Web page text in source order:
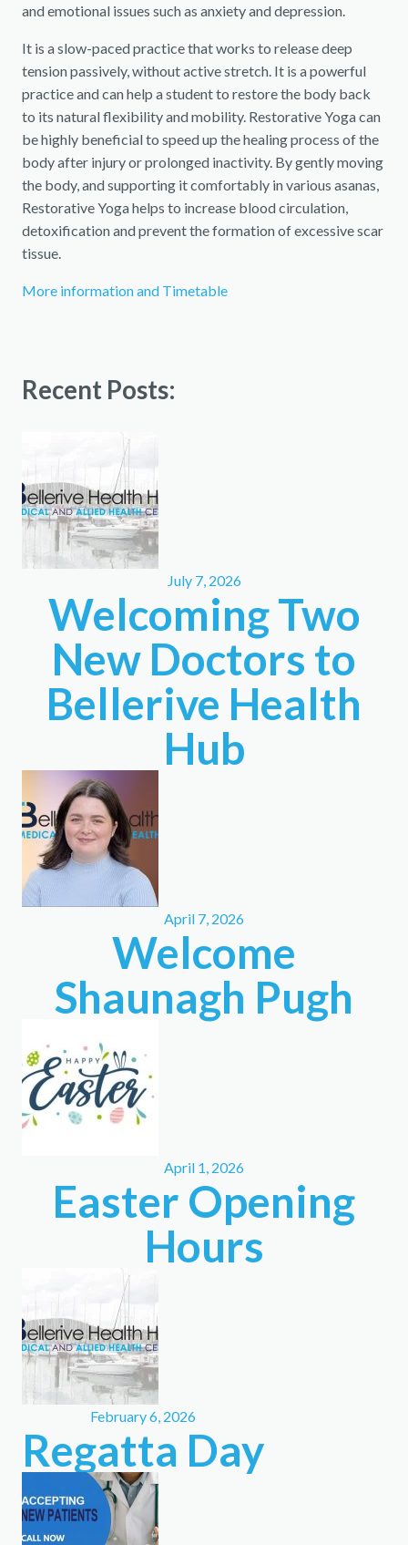
and emotional issues such as anxiety and depression.
It is a slow-paced practice that works to release deep
tension passively, without active stretch. It is a powerful
practice and can help a student to restore the body back
to its natural flexibility and mobility. Restorative Yoga can
be highly beneficial to speed up the healing process of the
body after injury or prolonged inactivity. By gently moving
the body, and supporting it comfortably in various asanas,
Restorative Yoga helps to increase blood circulation,
detoxification and prevent the formation of excessive scar
tissue.
More information and Timetable
Recent Posts:
July 7, 2026
Welcoming Two
New Doctors to
Bellerive Health
Hub
April 7, 2026
Welcome
Shaunagh Pugh
April 1, 2026
Easter Opening
Hours
February 6, 2026
Regatta Day